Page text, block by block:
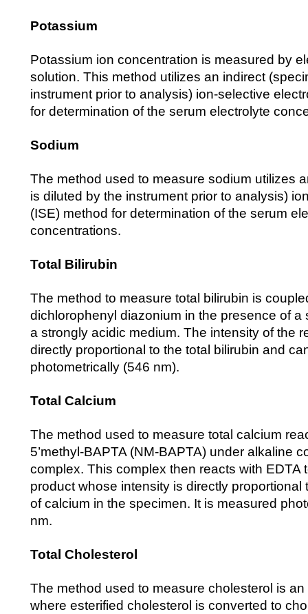
Potassium
Potassium ion concentration is measured by
solution. This method utilizes an indirect
instrument prior to analysis) ion-selective
for determination of the serum electrolyte
Sodium
The method used to measure sodium utilizes
is diluted by the instrument prior to analysis)
(ISE) method for determination of the serum
concentrations.
Total Bilirubin
The method to measure total bilirubin is
dichlorophenyl diazonium in the presence of a
a strongly acidic medium. The intensity of the
directly proportional to the total bilirubin and
photometrically (546 nm).
Total Calcium
The method used to measure total calcium
5’methyl-BAPTA (NM-BAPTA) under alkaline
complex. This complex then reacts with EDTA
product whose intensity is directly proportional
of calcium in the specimen. It is measured
nm.
Total Cholesterol
The method used to measure cholesterol is
where esterified cholesterol is converted to